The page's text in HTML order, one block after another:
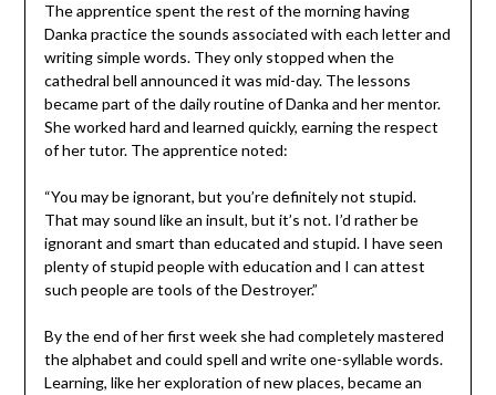
The apprentice spent the rest of the morning having
Danka practice the sounds associated with each letter and
writing simple words. They only stopped when the
cathedral bell announced it was mid-day. The lessons
became part of the daily routine of Danka and her mentor.
She worked hard and learned quickly, earning the respect
of her tutor. The apprentice noted:
“You may be ignorant, but you’re definitely not stupid.
That may sound like an insult, but it’s not. I’d rather be
ignorant and smart than educated and stupid. I have seen
plenty of stupid people with education and I can attest
such people are tools of the Destroyer.”
By the end of her first week she had completely mastered
the alphabet and could spell and write one-syllable words.
Learning, like her exploration of new places, became an